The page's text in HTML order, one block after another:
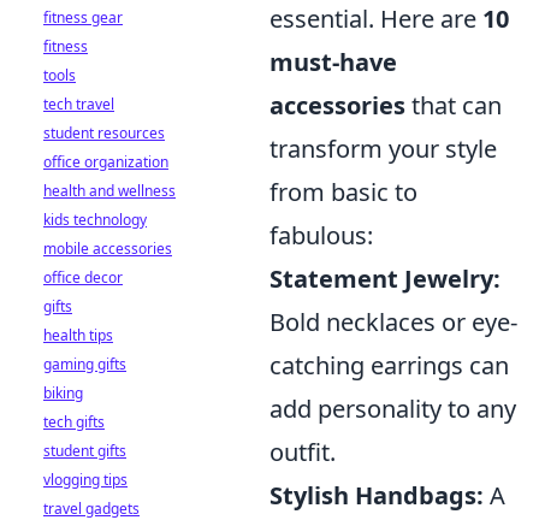
essential. Here are 10
must-have
accessoriesthat can
transform your style
from basic to
fabulous:
Statement Jewelry:
Bold necklaces or eye-
catching earrings can
add personality to any
outfit.
Stylish Handbags: A
fitness gear
fitness
tools
tech travel
student resources
office organization
health and wellness
kids technology
mobile accessories
office decor
gifts
health tips
gaming gifts
biking
tech gifts
student gifts
vlogging tips
travel gadgets